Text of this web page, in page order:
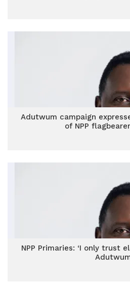
Adutwum campaign
of NPP
NPP Primaries: ‘I only trust